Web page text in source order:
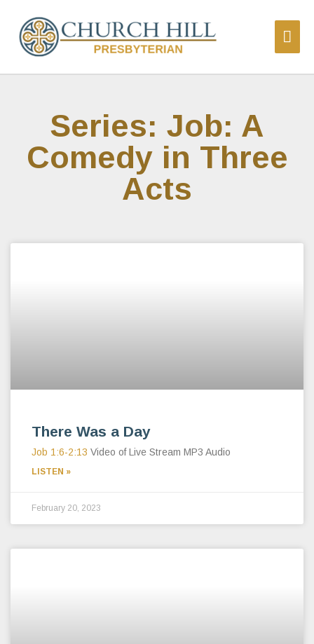
Series: Job: A
Comedy in Three
Acts
There Was a Day
Job 1:6-2:13 Video of Live Stream MP3 Audio
LISTEN »
February 20, 2023